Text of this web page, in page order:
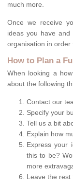
much more.
Once we receive
ideas you have
organisation in order
How to Plan a
When looking a
about the following
Contact our
Specify your
Tell us a bit
Explain how
Express your
this to be?
more
Leave the rest